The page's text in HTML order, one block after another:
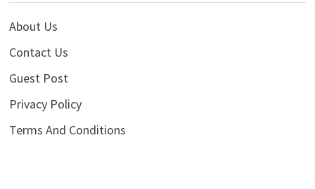
About Us
Contact Us
Guest Post
Privacy Policy
Terms And Conditions